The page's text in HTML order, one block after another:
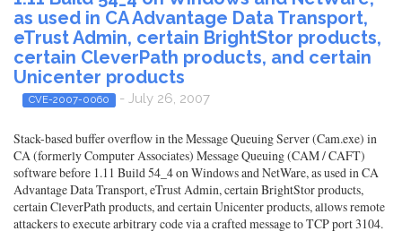
as used in CA Advantage Data Transport,
eTrust Admin, certain BrightStor products,
certain CleverPath products, and certain
Unicenter products
CVE-2007-0060 - July 26, 2007
Stack-based buffer overflow in the Message Queuing Server (Cam.exe) in
CA (formerly Computer Associates) Message Queuing (CAM / CAFT)
software before 1.11 Build 54_4 on Windows and NetWare, as used in CA
Advantage Data Transport, eTrust Admin, certain BrightStor products,
certain CleverPath products, and certain Unicenter products, allows remote
attackers to execute arbitrary code via a crafted message to TCP port 3104.